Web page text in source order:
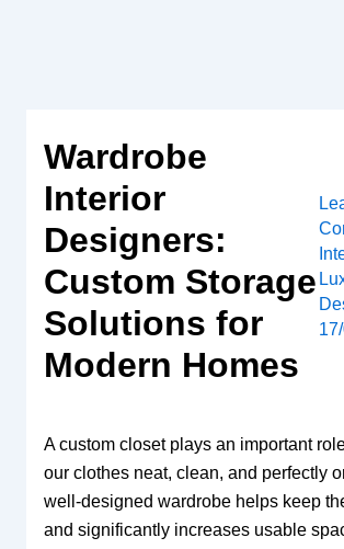
Wardrobe
Interior
Designers:
Custom Storage
Solutions for
Modern Homes
A custom closet plays an important
our clothes neat, clean, and perfectly
well-designed wardrobe helps keep
and significantly increases usable